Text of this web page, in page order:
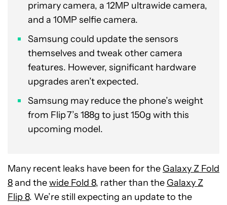
primary camera, a 12MP ultrawide camera,
and a 10MP selfie camera.
Samsung could update the sensors
themselves and tweak other camera
features. However, significant hardware
upgrades aren’t expected.
Samsung may reduce the phone’s weight
from Flip 7’s 188g to just 150g with this
upcoming model.
Many recent leaks have been for the Galaxy Z Fold
8and thewide Fold 8, rather than the Galaxy Z
Flip 8. We’re still expecting an update to the